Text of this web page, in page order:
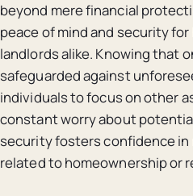
beyond mere financial
peace of mind and security
landlords alike. Knowing that
safeguarded against
individuals to focus on other
constant worry about
security fosters confidence in
related to homeownership or